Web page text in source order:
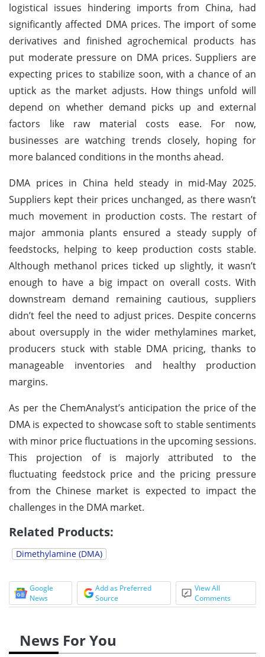
logistical issues hindering imports from China, had
significantly affected DMA prices. The import of some
derivatives and finished agrochemical products has
put moderate pressure on DMA prices. Suppliers are
expecting prices to stabilize soon, with a chance of an
uptick as the market adjusts. How things unfold will
depend on whether demand picks up and external
factors like raw material costs ease. For now,
businesses are watching trends closely, hoping for
more balanced conditions in the months ahead.
DMA prices in China held steady in mid-May 2025.
Suppliers kept their prices unchanged, as there wasn’t
much movement in production costs. The restart of
major ammonia plants ensured a steady supply of
feedstocks, helping to keep production costs stable.
Although methanol prices ticked up slightly, it wasn’t
enough to have a big impact on overall costs. With
downstream demand remaining cautious, suppliers
didn’t feel the need to adjust prices. Despite concerns
about oversupply in the wider methylamines market,
producers stuck with stable DMA pricing, thanks to
manageable inventories and healthy production
margins.
As per the ChemAnalyst’s anticipation the price of the
DMA is expected to showcase soft to stable sentiments
with minor price fluctuations in the upcoming sessions.
This projection of is majorly attributed to the
fluctuating feedstock price and the pricing pressure
from the Chinese market is expected to impact the
challenges in the DMA market.
Related Products:
Dimethylamine (DMA)
Google
News
Add as Preferred
Source
View All
Comments
News For You